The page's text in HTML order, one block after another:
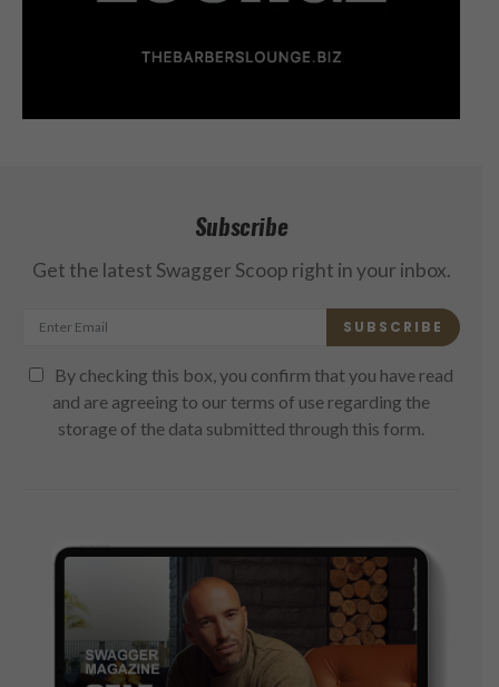
Subscribe
Get the latest Swagger Scoop right in your inbox.
SUBSCRIBE
By checking this box, you confirm that you have read
and are agreeing to our terms of use regarding the
storage of the data submitted through this form.